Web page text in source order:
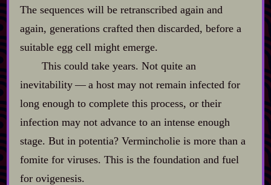
The sequences will be retranscribed again and
again, generations crafted then discarded, before a
suitable egg cell might emerge.
This could take years. Not quite an
inevitability‍ ‍‍—‍ a host may not remain infected for
long enough to complete this process, or their
infection may not advance to an intense enough
stage. But in potentia? Vermincholie is more than a
fomite for viruses. This is the foundation and fuel
for ovigenesis.